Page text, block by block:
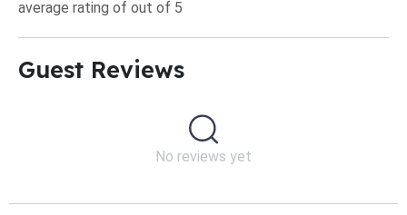
average rating of out of 5
Guest Reviews​
No reviews yet